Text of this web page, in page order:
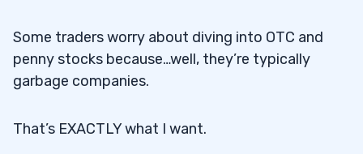
Some traders worry about diving into OTC and
penny stocks because…well, they’re typically
garbage companies.
That’s EXACTLY what I want.